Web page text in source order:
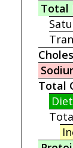
Total
Total